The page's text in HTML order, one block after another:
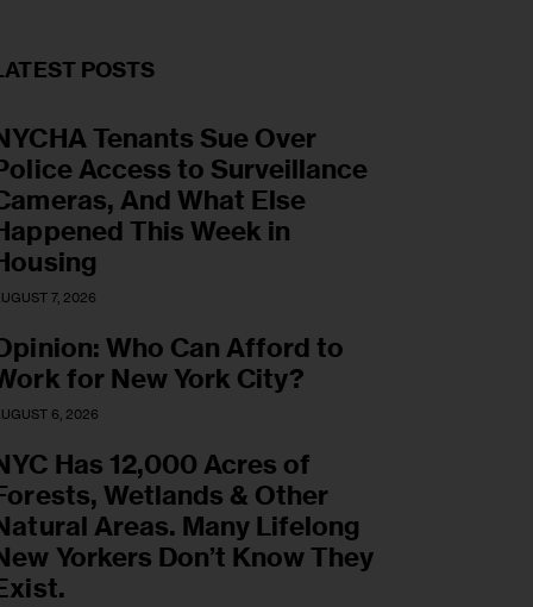
POSTS
Tenants Sue Over
Access to Surveillance
And What Else
This Week in
7, 2026
Who Can Afford to
for New York City?
6, 2026
Has 12,000 Acres of
Wetlands & Other
Areas. Many Lifelong
Yorkers Don’t Know They